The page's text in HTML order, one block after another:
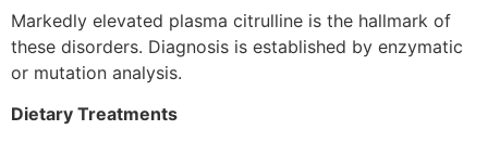
Markedly elevated plasma citrulline is the hallmark of
these disorders. Diagnosis is established by enzymatic
or mutation analysis.
Dietary Treatments